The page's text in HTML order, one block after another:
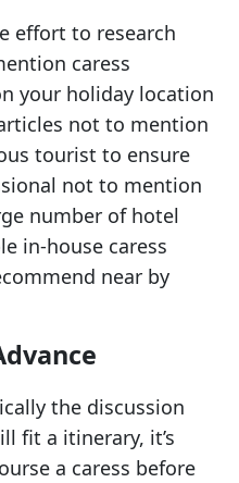
effort to research
caress
your holiday location
not to mention
tourist to ensure
not to mention
number of hotel
in-house caress
near by
the discussion
fit a itinerary, it’s
a caress before